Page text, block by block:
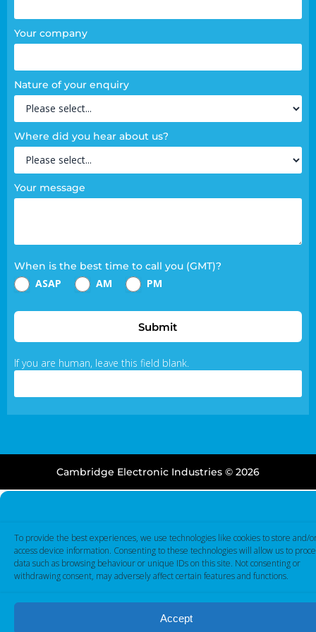
To provide the best experiences, we use technologies like cookies to store and/
access device information. Consenting to these technologies will allow us to
data such as browsing behaviour or unique IDs on this site. Not consenting or
withdrawing consent, may adversely affect certain features and functions.
Accept
Your company
Nature of your enquiry
Where did you hear about us?
Your message
When is the best time to call you (GMT)?
ASAP AM PM
Submit
If you are human, leave this field blank.
Cambridge Electronic Industries © 2026